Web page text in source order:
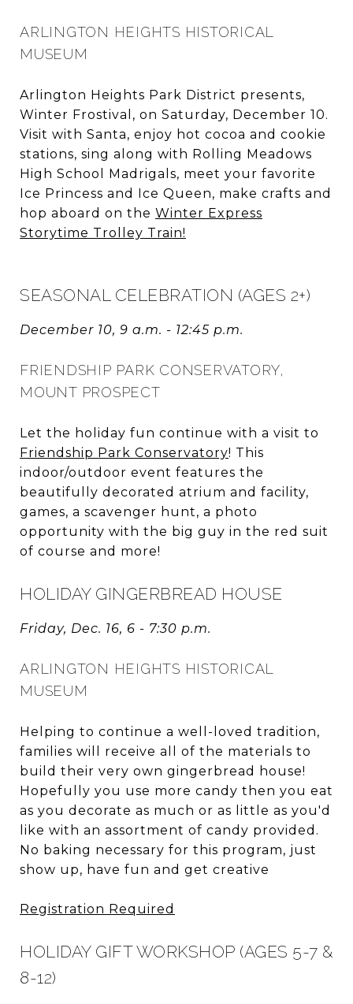
ARLINGTON HEIGHTS HISTORICAL
MUSEUM
Arlington Heights Park District presents,
Winter Frostival, on Saturday, December 10.
Visit with Santa, enjoy hot cocoa and cookie
stations, sing along with Rolling Meadows
High School Madrigals, meet your favorite
Ice Princess and Ice Queen, make crafts and
hop aboard on the Winter Express
Storytime Trolley Train!
SEASONAL CELEBRATION (AGES 2+)
December 10, 9 a.m. - 12:45 p.m.
FRIENDSHIP PARK CONSERVATORY,
MOUNT PROSPECT
Let the holiday fun continue with a visit to
Friendship Park Conservatory! This
indoor/outdoor event features the
beautifully decorated atrium and facility,
games, a scavenger hunt, a photo
opportunity with the big guy in the red suit
of course and more!
HOLIDAY GINGERBREAD HOUSE
Friday, Dec. 16, 6 - 7:30 p.m.
ARLINGTON HEIGHTS HISTORICAL
MUSEUM
Helping to continue a well-loved tradition,
families will receive all of the materials to
build their very own gingerbread house!
Hopefully you use more candy then you eat
as you decorate as much or as little as you'd
like with an assortment of candy provided.
No baking necessary for this program, just
show up, have fun and get creative
Registration Required
HOLIDAY GIFT WORKSHOP (AGES 5-7 &
8-12)